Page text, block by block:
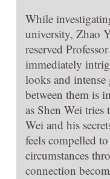
While
university, Zhao
reserved
immediately
looks and intense
between them is
as Shen Wei tries
Wei and his
feels compelled
circumstances
connection